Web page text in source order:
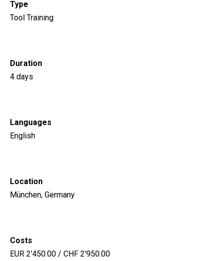
Type
Tool Training
Duration
4 days
Languages
English
Location
München, Germany
Costs
EUR 2'450.00 / CHF 2'950.00